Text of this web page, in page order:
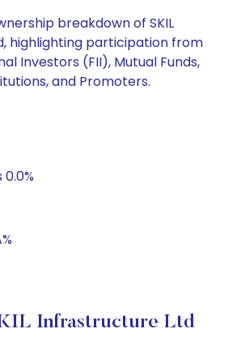
breakdown of SKIL
highlighting participation from
Investors (FII), Mutual Funds,
and Promoters.
Infrastructure Ltd